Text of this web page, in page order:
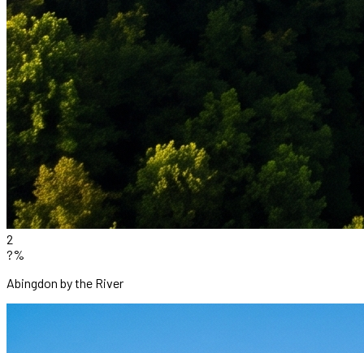
2
?%
Abingdon by the River